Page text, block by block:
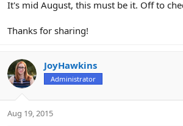
It's mid August, this must be it. Off to
Thanks for sharing!
JoyHawkins
Administrator
Aug 19, 2015